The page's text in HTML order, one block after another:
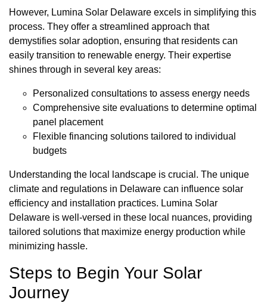
However, Lumina Solar Delaware excels in simplifying this
process. They offer a streamlined approach that
demystifies solar adoption, ensuring that residents can
easily transition to renewable energy. Their expertise
shines through in several key areas:
Personalized consultations to assess energy needs
Comprehensive site evaluations to determine optimal
panel placement
Flexible financing solutions tailored to individual
budgets
Understanding the local landscape is crucial. The unique
climate and regulations in Delaware can influence solar
efficiency and installation practices. Lumina Solar
Delaware is well-versed in these local nuances, providing
tailored solutions that maximize energy production while
minimizing hassle.
Steps to Begin Your Solar
Journey